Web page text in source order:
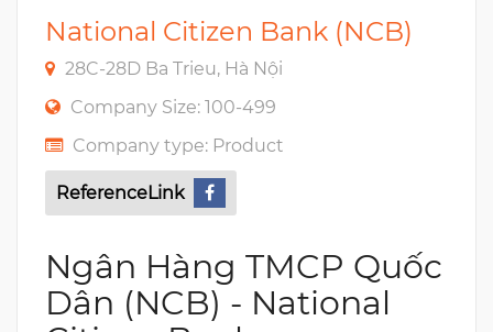
National Citizen Bank (NCB)
28C-28D Ba Trieu, Hà Nội
Company Size: 100-499
Company type: Product
ReferenceLink
Ngân Hàng TMCP Quốc
Dân (NCB) - National